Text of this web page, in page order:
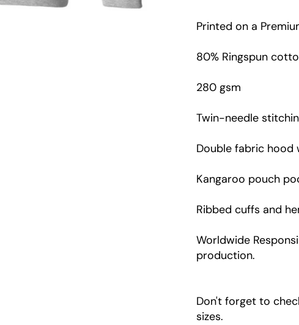
Printed on a
80% Ringspun
280 gsm
Twin-needle
Double fabric
Kangaroo pouch
Ribbed cuffs and
Worldwide
production.
Don't forget to
sizes.